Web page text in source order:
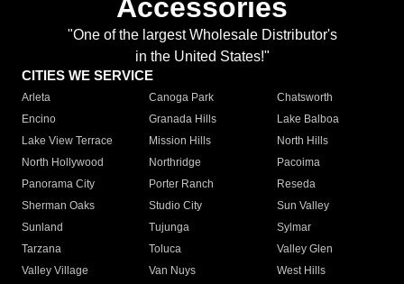
Accessories
"One of the largest Wholesale Distributor's
in the United States!"
CITIES WE SERVICE
Arleta Canoga Park
Chatsworth
Encino
Granada Hills
Lake Balboa
Lake View Terrace
Mission Hills
North Hills
North Hollywood
Northridge
Pacoima
Panorama City
Porter Ranch
Reseda
Sherman Oaks
Studio City
Sun Valley
Sunland
Tujunga
Sylmar
Tarzana
Toluca
Valley Glen
Valley Village
Van Nuys
West Hills